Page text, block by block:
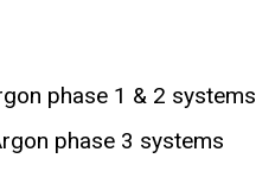
phase 1 & 2 systems
phase 3 systems